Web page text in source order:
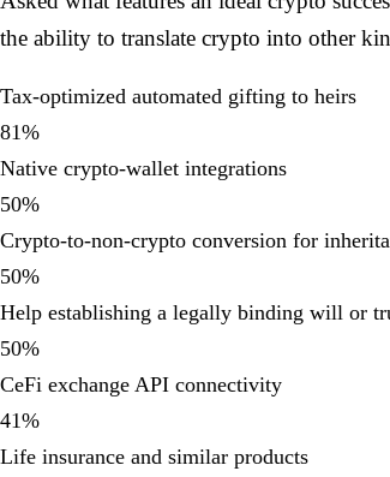
the ability to translate crypto into other
Tax-optimized automated gifting to heirs
81%
Native crypto-wallet integrations
50%
Crypto-to-non-crypto conversion for
50%
Help establishing a legally binding will or
50%
CeFi exchange API connectivity
41%
Life insurance and similar products